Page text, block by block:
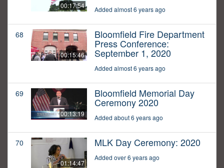
00:17:54 Added almost 6 years ago
68
00:15:46
Bloomfield Fire Department
Press Conference:
September 1, 2020
Added almost 6 years ago
69
00:13:19
Bloomfield Memorial Day
Ceremony 2020
Added about 6 years ago
70
01:14:47
MLK Day Ceremony: 2020
Added over 6 years ago